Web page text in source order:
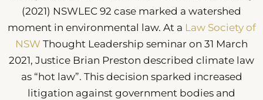
(2021) NSWLEC 92 case marked a watershed
moment in environmental law. At a Law Society of
NSW Thought Leadership seminar on 31 March
2021, Justice Brian Preston described climate law
as “hot law”. This decision sparked increased
litigation against government bodies and